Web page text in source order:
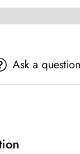
Ask a question